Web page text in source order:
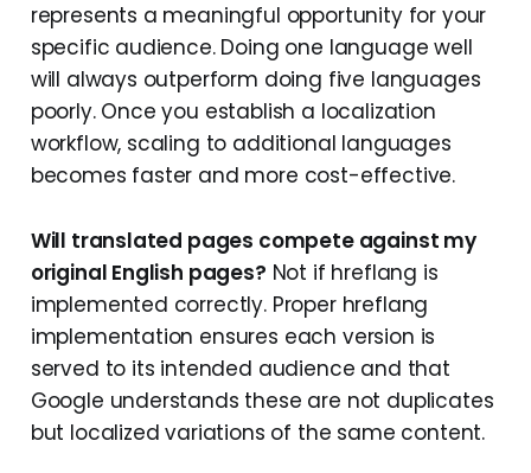
represents a meaningful opportunity for your
specific audience. Doing one language well
will always outperform doing five languages
poorly. Once you establish a localization
workflow, scaling to additional languages
becomes faster and more cost-effective.
Will translated pages compete against my
original English pages? Not if hreflang is
implemented correctly. Proper hreflang
implementation ensures each version is
served to its intended audience and that
Google understands these are not duplicates
but localized variations of the same content.